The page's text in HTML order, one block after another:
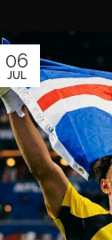
06
JUL